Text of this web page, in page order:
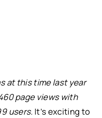
at this time last year
page views with
users. It’s exciting to